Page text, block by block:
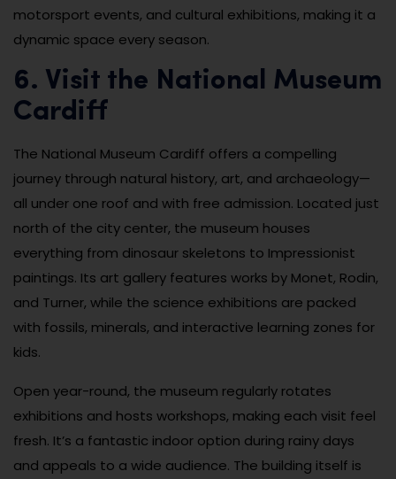
motorsport events, and cultural exhibitions, making it a
dynamic space every season.
6. Visit the National Museum
Cardiff
The National Museum Cardiff offers a compelling
journey through natural history, art, and archaeology—
all under one roof and with free admission. Located just
north of the city center, the museum houses
everything from dinosaur skeletons to Impressionist
paintings. Its art gallery features works by Monet, Rodin,
and Turner, while the science exhibitions are packed
with fossils, minerals, and interactive learning zones for
kids.
Open year-round, the museum regularly rotates
exhibitions and hosts workshops, making each visit feel
fresh. It’s a fantastic indoor option during rainy days
and appeals to a wide audience. The building itself is